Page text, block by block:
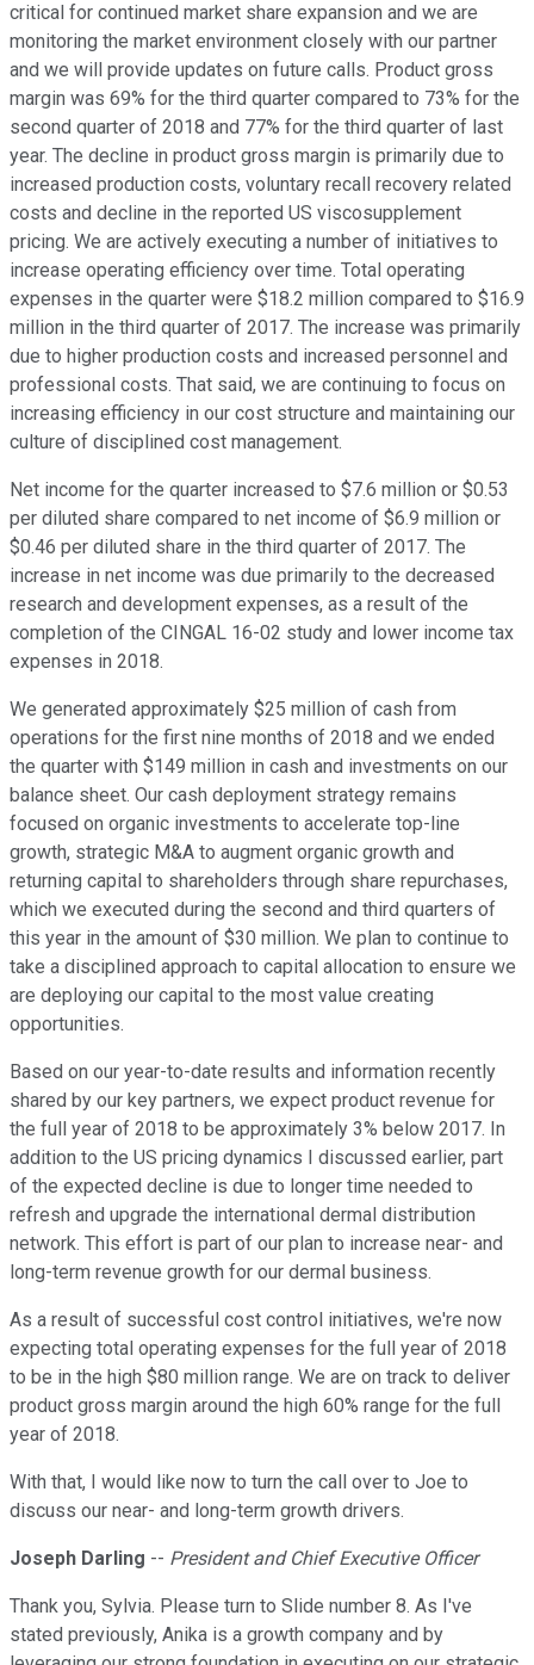
critical for continued market share expansion and we are
monitoring the market environment closely with our partner
and we will provide updates on future calls. Product gross
margin was 69% for the third quarter compared to 73% for the
second quarter of 2018 and 77% for the third quarter of last
year. The decline in product gross margin is primarily due to
increased production costs, voluntary recall recovery related
costs and decline in the reported US viscosupplement
pricing. We are actively executing a number of initiatives to
increase operating efficiency over time. Total operating
expenses in the quarter were $18.2 million compared to $16.9
million in the third quarter of 2017. The increase was primarily
due to higher production costs and increased personnel and
professional costs. That said, we are continuing to focus on
increasing efficiency in our cost structure and maintaining our
culture of disciplined cost management.
Net income for the quarter increased to $7.6 million or $0.53
per diluted share compared to net income of $6.9 million or
$0.46 per diluted share in the third quarter of 2017. The
increase in net income was due primarily to the decreased
research and development expenses, as a result of the
completion of the CINGAL 16-02 study and lower income tax
expenses in 2018.
We generated approximately $25 million of cash from
operations for the first nine months of 2018 and we ended
the quarter with $149 million in cash and investments on our
balance sheet. Our cash deployment strategy remains
focused on organic investments to accelerate top-line
growth, strategic M&A to augment organic growth and
returning capital to shareholders through share repurchases,
which we executed during the second and third quarters of
this year in the amount of $30 million. We plan to continue to
take a disciplined approach to capital allocation to ensure we
are deploying our capital to the most value creating
opportunities.
Based on our year-to-date results and information recently
shared by our key partners, we expect product revenue for
the full year of 2018 to be approximately 3% below 2017. In
addition to the US pricing dynamics I discussed earlier, part
of the expected decline is due to longer time needed to
refresh and upgrade the international dermal distribution
network. This effort is part of our plan to increase near- and
long-term revenue growth for our dermal business.
As a result of successful cost control initiatives, we're now
expecting total operating expenses for the full year of 2018
to be in the high $80 million range. We are on track to deliver
product gross margin around the high 60% range for the full
year of 2018.
With that, I would like now to turn the call over to Joe to
discuss our near- and long-term growth drivers.
Joseph Darling -- President and Chief Executive Officer
Thank you, Sylvia. Please turn to Slide number 8. As I've
stated previously, Anika is a growth company and by